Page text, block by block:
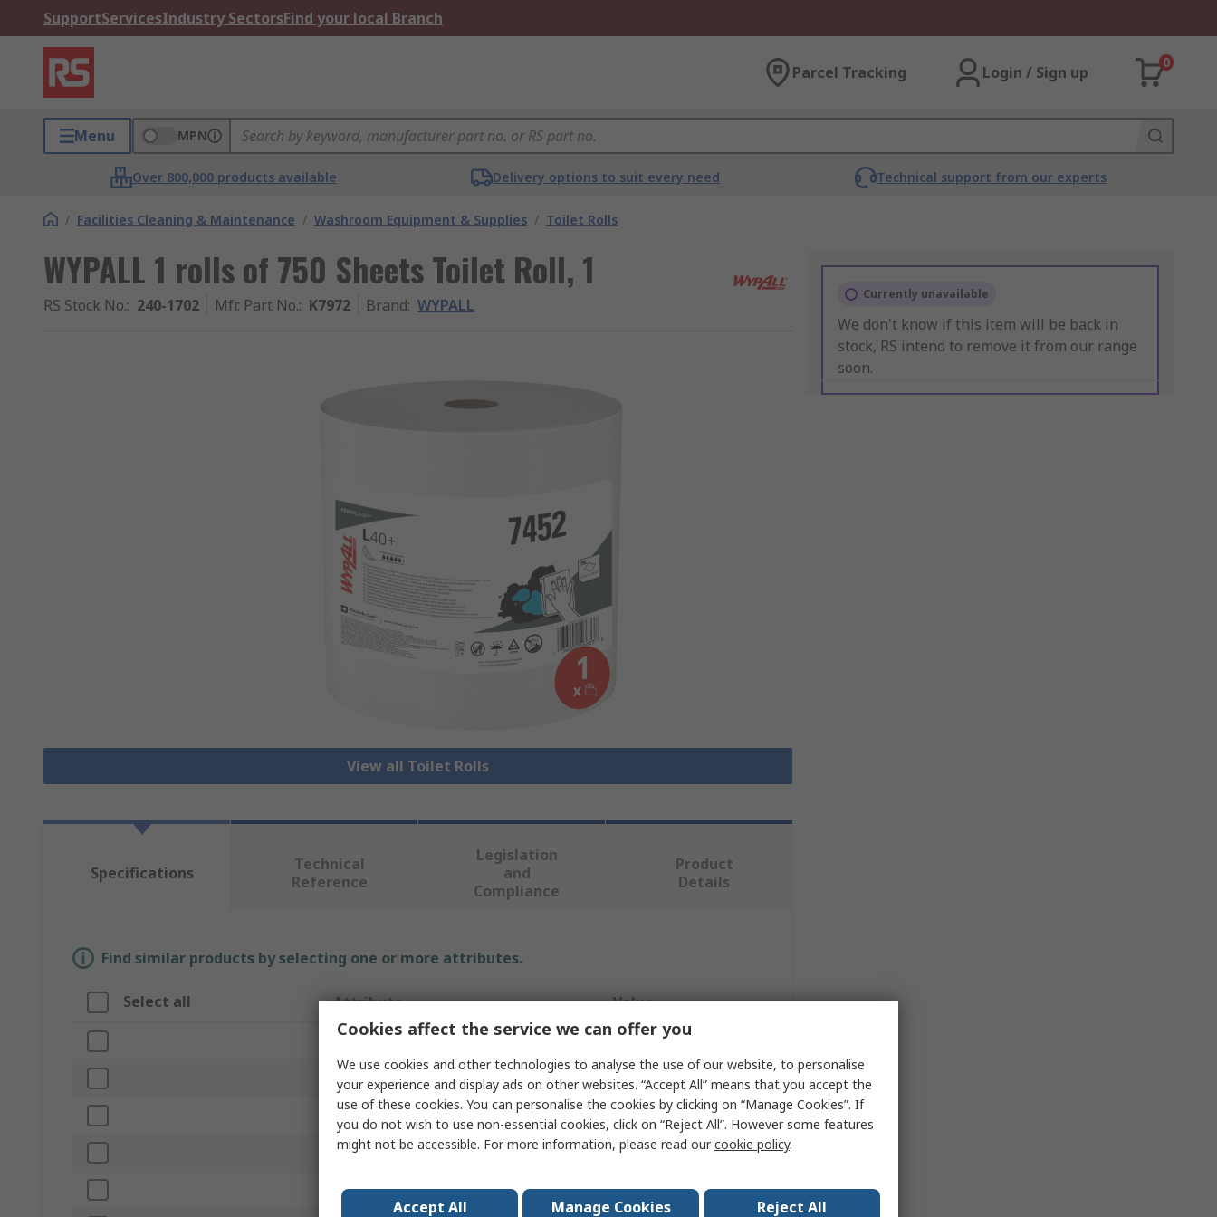
SupportServicesIndustry SectorsFind your local Branch
Parcel Tracking Login / Sign up
0
Menu MPN
Over 800,000 products available Delivery options to suit every need Technical support from our experts
/ Facilities Cleaning & Maintenance / Washroom Equipment & Supplies / Toilet Rolls
WYPALL 1 rolls of 750 Sheets Toilet Roll, 1
RS Stock No.: 240-1702 Mfr. Part No.: K7972 Brand: WYPALL
View all Toilet Rolls
Currently unavailable
We don't know if this item will be back in
stock, RS intend to remove it from our range
soon.
Specifications
Technical
Reference
Legislation
and
Compliance
Product
Details
Find similar products by selecting one or more attributes.
Select all Attribute Value
Product Type Toilet Roll
Core Diameter 75mm
Number of Sheets 750
Roll Diameter 383mm
Cookies affect the service we can offer you
We use cookies and other technologies to analyse the use of our website, to personalise
your experience and display ads on other websites. “Accept All” means that you accept the
use of these cookies. You can personalise the cookies by clicking on “Manage Cookies”. If
you do not wish to use non-essential cookies, click on “Reject All”. However some features
might not be accessible. For more information, please read ourcookie policy.
Accept All Manage Cookies Reject All